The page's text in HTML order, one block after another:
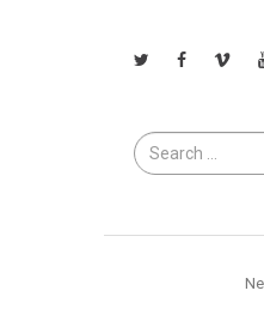
Search
for